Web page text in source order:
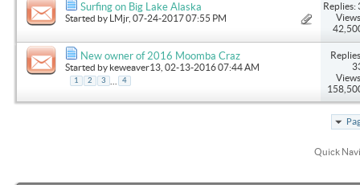
Surfing on Big Lake Alaska
Started by LMjr, 07-24-2017 07:55 PM
Replies:
New owner of 2016 Moomba Craz
Started by keweaver13 , 02-13-2016 07:44 AM
1 2 3 4
Quick